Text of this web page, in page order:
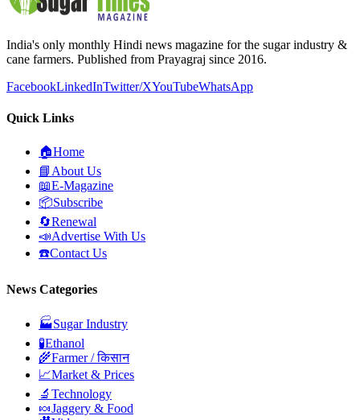
India's only monthly Hindi news magazine for the sugar industry &
cane farmers. Published from Prayagraj since 2016.
FacebookLinkedInTwitter/XYouTubeWhatsApp
Quick Links
🏠Home
📘 About Us
📖E-Magazine
📦Subscribe
🔄Renewal
📣Advertise With Us
☎️Contact Us
News Categories
🏭Sugar Industry
🧪Ethanol
🌾Farmer / किसान
📈Market & Prices
🔬 Technology
🍬Jaggery & Food